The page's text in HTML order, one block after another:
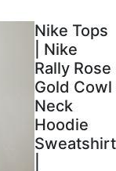
Nike Tops
| Nike
Rally Rose
Gold Cowl
Neck
Hoodie
Sweatshirt